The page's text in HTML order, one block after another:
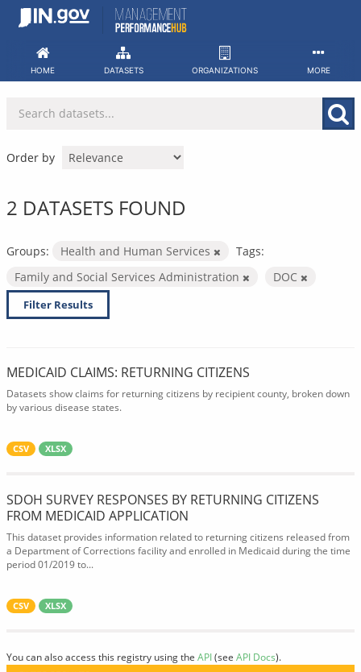
Skip
HOME DATASETS ORGANIZATIONS MORE
Order by
2 DATASETS FOUND
Groups: Health and Human Services
Tags:
Family and Social Services Administration
DOC
Filter Results
MEDICAID CLAIMS: RETURNING CITIZENS
Datasets show claims for returning citizens by recipient county, broken down
by various disease states.
CSV XLSX
SDOH SURVEY RESPONSES BY RETURNING CITIZENS
FROM MEDICAID APPLICATION
This dataset provides information related to returning citizens released from
a Department of Corrections facility and enrolled in Medicaid during the time
period 01/2019 to...
CSV XLSX
You can also access this registry using the API(see API Docs).